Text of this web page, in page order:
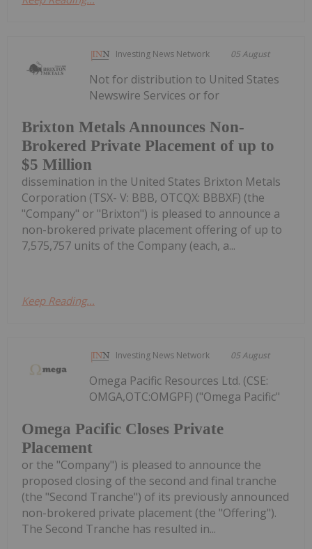
Investing News Network 05 August
Brixton Metals Announces Non-
Brokered Private Placement of up to
$5 Million
Not for distribution to United States
Newswire Services or for
dissemination in the United States Brixton Metals
Corporation (TSX- V: BBB, OTCQX: BBBXF) (the
"Company" or "Brixton") is pleased to announce a
non-brokered private placement offering of up to
7,575,757 units of the Company (each, a...
Keep Reading...
Investing News Network 05 August
Omega Pacific Closes Private
Placement
Omega Pacific Resources Ltd. (CSE:
OMGA,OTC:OMGPF) ("Omega Pacific"
or the "Company") is pleased to announce the
proposed closing of the second and final tranche
(the "Second Tranche") of its previously announced
non-brokered private placement (the "Offering").
The Second Tranche has resulted in...